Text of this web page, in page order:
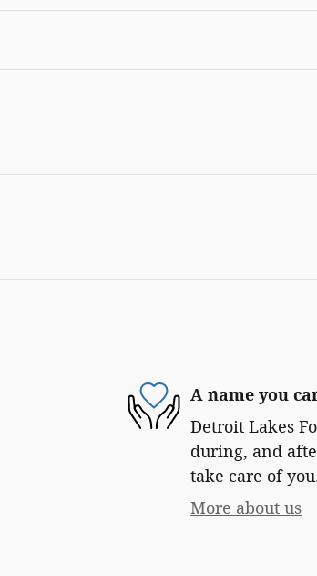
A name you
Detroit Lakes
during, and
take care of
More about us